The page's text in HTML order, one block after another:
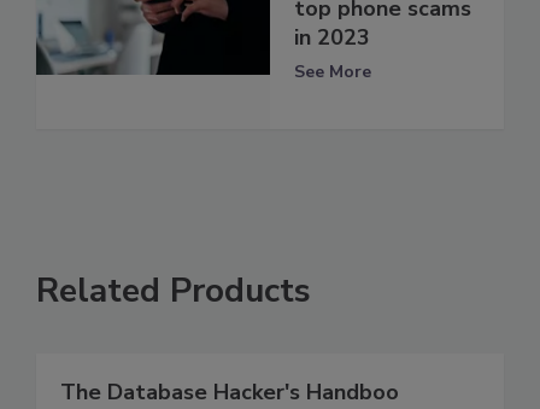
top phone scams
in 2023
See More
Related Products
The Database Hacker's Handboo